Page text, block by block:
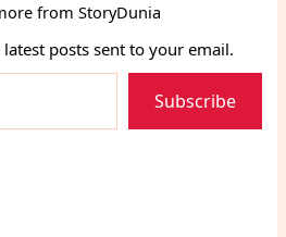
from StoryDunia
posts sent to your email.
Subscribe